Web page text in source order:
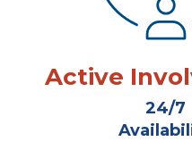
Active
24/7